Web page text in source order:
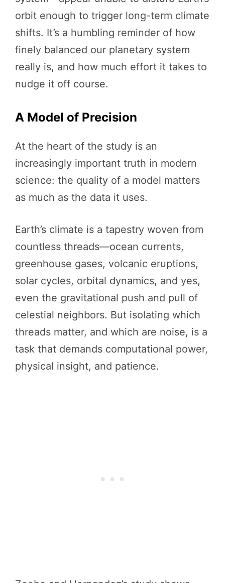
orbit enough to trigger long-term climate
shifts. It’s a humbling reminder of how
finely balanced our planetary system
really is, and how much effort it takes to
nudge it off course.
A Model of Precision
At the heart of the study is an
increasingly important truth in modern
science: the quality of a model matters
as much as the data it uses.
Earth’s climate is a tapestry woven from
countless threads—ocean currents,
greenhouse gases, volcanic eruptions,
solar cycles, orbital dynamics, and yes,
even the gravitational push and pull of
celestial neighbors. But isolating which
threads matter, and which are noise, is a
task that demands computational power,
physical insight, and patience.